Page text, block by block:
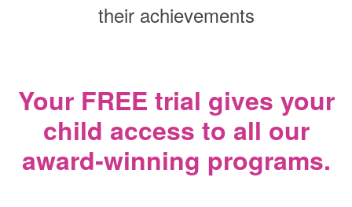
their achievements
Your FREE trial gives your
child access to all our
award‑winning programs.